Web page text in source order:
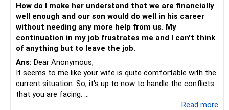
How do I make her understand that we are financially
well enough and our son would do well in his career
without needing any more help from us. My
continuation in my job frustrates me and I can't think
of anything but to leave the job.
Ans: Dear Anonymous,
It seems to me like your wife is quite comfortable with the
current situation. So, it's up to now to handle the conflicts
that you are facing.
If you want to leave your job, why do you need to persuade
...Read more